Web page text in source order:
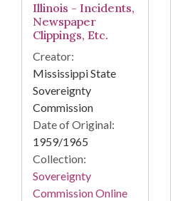
Illinois - Incidents,
Newspaper
Clippings, Etc.
Creator:
Mississippi State
Sovereignty
Commission
Date of Original:
1959/1965
Collection:
Sovereignty
Commission Online